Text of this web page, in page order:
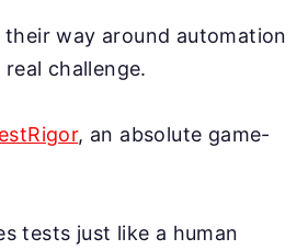
way around automation
challenge.
, an absolute game-
tests just like a human